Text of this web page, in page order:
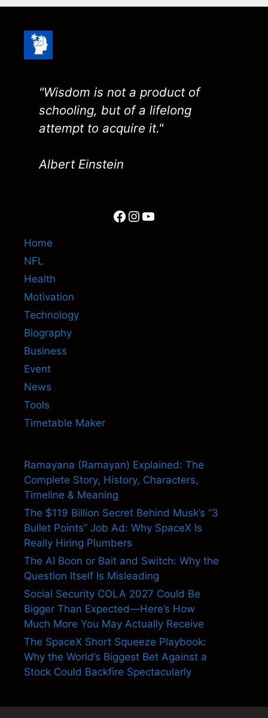
"Wisdom is not a product of
schooling, but of a lifelong
attempt to acquire it."
Albert Einstein
Facebook
Instagram
YouTube
Home
NFL
Health
Motivation
Technology
Biography
Business
Event
News
Tools
Timetable Maker
Ramayana (Ramayan) Explained: The
Complete Story, History, Characters,
Timeline & Meaning
The $119 Billion Secret Behind Musk’s “3
Bullet Points” Job Ad: Why SpaceX Is
Really Hiring Plumbers
The AI Boon or Bait and Switch: Why the
Question Itself Is Misleading
Social Security COLA 2027 Could Be
Bigger Than Expected—Here’s How
Much More You May Actually Receive
The SpaceX Short Squeeze Playbook:
Why the World’s Biggest Bet Against a
Stock Could Backfire Spectacularly